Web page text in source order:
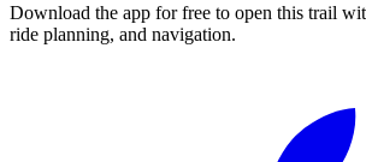
Download the app for free to open this trail
ride planning, and navigation.